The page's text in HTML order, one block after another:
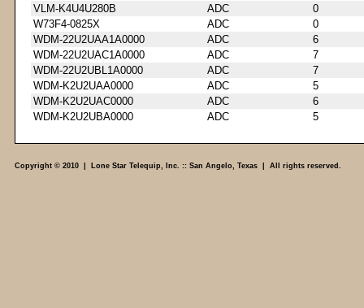
VLM-K4U4U280B
ADC
0
W73F4-0825X
ADC
0
WDM-22U2UAA1A0000
ADC
6
WDM-22U2UAC1A0000
ADC
7
WDM-22U2UBL1A0000
ADC
7
WDM-K2U2UAA0000
ADC
5
WDM-K2U2UAC0000
ADC
6
WDM-K2U2UBA0000
ADC 5
Copyright © 2010 | Lone Star Telequip, Inc. :: San Angelo, Texas | All rights reserved.